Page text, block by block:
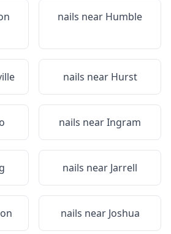
nails near Humble
nails near Hurst
nails nearIngram
nails near Jarrell
nails near Joshua